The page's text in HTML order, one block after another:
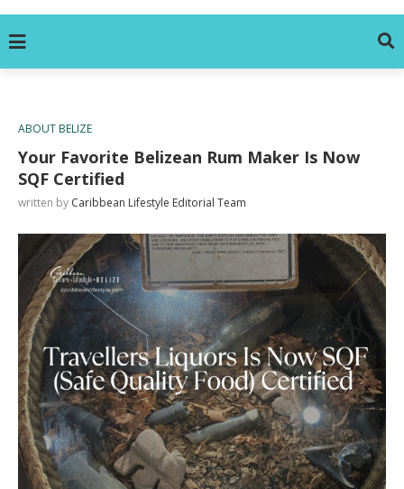
ABOUT BELIZE
Your Favorite Belizean Rum Maker Is Now
SQF Certified
written by Caribbean Lifestyle Editorial Team